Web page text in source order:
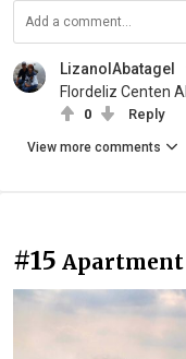
LizanolAbatagel
Flordeliz Centen
0 Reply
View more comments
#15